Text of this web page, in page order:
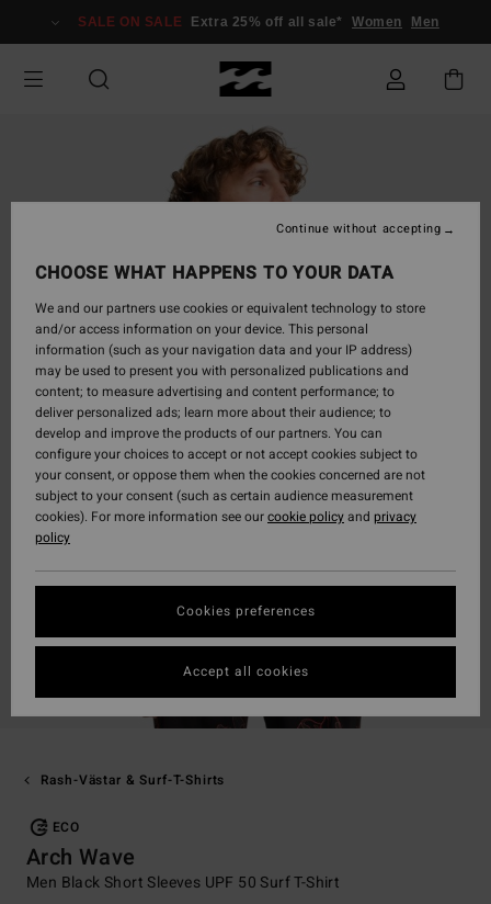
Information
SALE ON SALE Extra 25% off all sale* Women Men
Rash-Västar & Surf-T-Shirts
ECO
Arch Wave
Men Black Short Sleeves UPF 50 Surf T-Shirt
CHOOSE WHAT HAPPENS TO YOUR DATA
We and our partners use cookies or equivalent technology to store
and/or access information on your device. This personal
information (such as your navigation data and your IP address)
may be used to present you with personalized publications and
content; to measure advertising and content performance; to
deliver personalized ads; learn more about their audience; to
develop and improve the products of our partners. You can
configure your choices to accept or not accept cookies subject to
your consent, or oppose them when the cookies concerned are not
subject to your consent (such as certain audience measurement
cookies). For more information see ourcookie policyand privacy
policy
Cookies preferences
Continue without accepting
Accept all cookies